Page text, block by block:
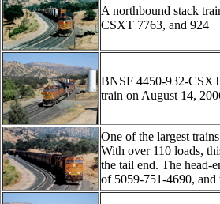
A northbound stack
CSXT 7763, and 924
BNSF 4450-932-
train on August 14,
One of the largest
With over 110 loads,
the tail end. The head-
of 5059-751-4690,